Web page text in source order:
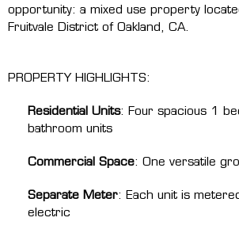
opportunity: a mixed use property
Fruitvale District of Oakland, CA.
PROPERTY HIGHLIGHTS:
Residential Units: Four spacious 1
bathroom units
Commercial Space: One versatile
Separate Meter: Each unit is
electric